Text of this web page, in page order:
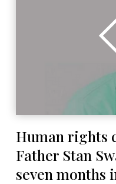
Human rights
Father Stan
seven months